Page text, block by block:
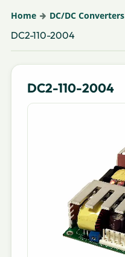
Home DC/DC Converters
DC2-110-2004
DC2-110-2004